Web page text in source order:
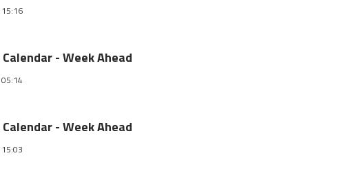
Calendar - Week Ahead
Calendar - Week Ahead